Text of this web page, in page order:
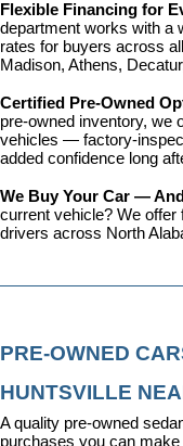
Flexible Financing for
department works with a
rates for buyers across
Madison, Athens,
Certified Pre-Owned
pre-owned inventory, we
vehicles — factory-
added confidence long
We Buy Your Car —
current vehicle? We offer
drivers across North
PRE-OWNED
HUNTSVILLE
A quality pre-owned
purchases you can